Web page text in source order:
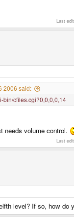
Last
2006 said:
bin/cfiles.cgi?0,0,0,0,14
needs volume control.
Last
level? If so, how do